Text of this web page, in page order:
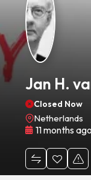
Jan H.
Closed Now
Netherlands
11 months ago